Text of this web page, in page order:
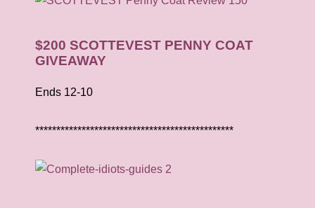
$200 SCOTTEVEST PENNY COAT
GIVEAWAY
Ends 12-10
***********************************************